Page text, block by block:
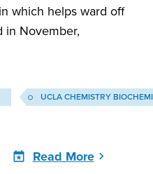
which helps ward off
in November,
UCLA CHEMISTRY
Read More